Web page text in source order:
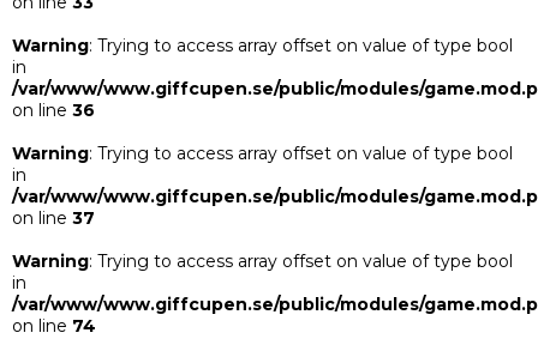
Warning: Trying to access array offset on value of type bool
in
/var/www/www.giffcupen.se/public/modules/
on line 36
Warning: Trying to access array offset on value of type bool
in
/var/www/www.giffcupen.se/public/modules/
on line 37
Warning: Trying to access array offset on value of type bool
in
/var/www/www.giffcupen.se/public/modules/
on line 74